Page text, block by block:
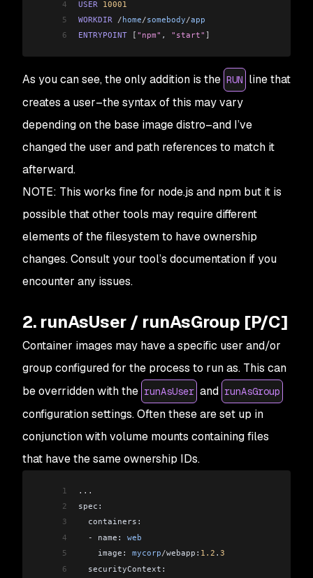
4 USER 10001
5
WORKDIR /home/somebody/app
6
ENTRYPOINT [ "npm" , "start" ]
As you can see, the only addition is the RUN line that
creates a user–the syntax of this may vary
depending on the base image distro–and I’ve
changed the user and path references to match it
afterward.
NOTE: This works fine for node.js and npm but it is
possible that other tools may require different
elements of the filesystem to have ownership
changes. Consult your tool’s documentation if you
encounter any issues.
2. runAsUser / runAsGroup [P/C]
Container images may have a specific user and/or
group configured for the process to run as. This can
be overridden with the runAsUser and runAsGroup
configuration settings. Often these are set up in
conjunction with volume mounts containing files
that have the same ownership IDs.
1
...
2
spec:
3
  containers:
4
  -
name: web
5
    image:
mycorp/webapp: 1.2 . 3
6
  securityContext: